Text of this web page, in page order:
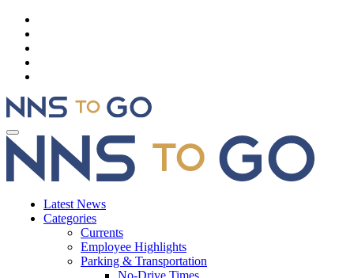
Latest News
Categories
Currents
Employee Highlights
Parking & Transportation